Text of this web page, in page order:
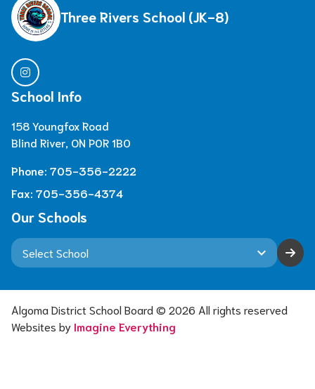
Three Rivers School (JK-8)
School Info
158 Youngfox Road
Blind River, ON P0R 1B0
Phone: 705-356-2222
Fax: 705-356-4374
Our Schools
keyboard_arrow_down
Algoma District School Board © 2026 All rights reserved
Websites by Imagine Everything